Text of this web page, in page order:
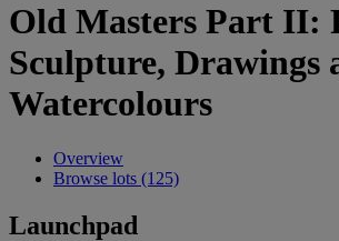
Old Masters Part II:
Sculpture, Drawings
Watercolours
Overview
Browse lots (125)
Launchpad